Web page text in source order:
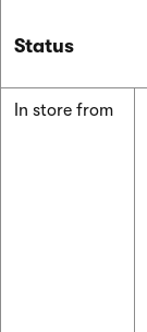
Status
In store from